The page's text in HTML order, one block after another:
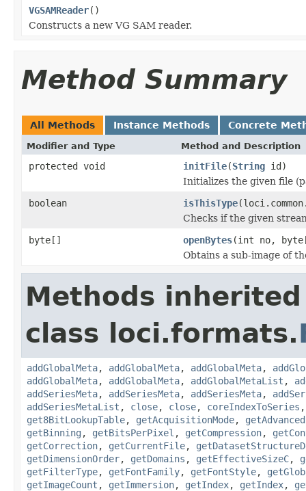
VGSAMReader()
Constructs a new VG SAM reader.
Method Summary
All Methods Instance Methods Concrete
Modifier and Type Method and Description
protected void initFile(String id)
Initializes the given file
boolean
isThisType
Checks if the given
byte[]
openBytes(int no,
Obtains a sub-image of
Methods
class loci.formats.
addGlobalMeta, addGlobalMeta, addGlobalMeta,
addGlobalMeta, addGlobalMeta, addGlobalMetaList ,
addSeriesMeta, addSeriesMeta, addSeriesMeta,
addSeriesMetaList , close, close, coreIndexToSeries
get8BitLookupTable, getAcquisitionMode,
getBinning , getBitsPerPixel , getCompression,
getCorrection, getCurrentFile,
getDimensionOrder, getDomains , getEffectiveSizeC,
getFilterType, getFontFamily, getFontStyle,
getImageCount , getImmersion, getIndex, getIndex,